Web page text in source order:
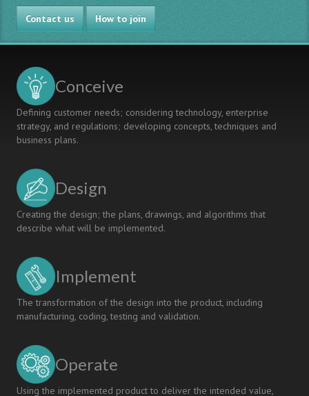
Contact us How to join
Conceive
Defining customer needs; considering technology, enterprise
strategy, and regulations; developing concepts, techniques and
business plans.
Design
Creating the design; the plans, drawings, and algorithms that
describe what will be implemented.
Implement
The transformation of the design into the product, including
manufacturing, coding, testing and validation.
Operate
Using the implemented product to deliver the intended value,